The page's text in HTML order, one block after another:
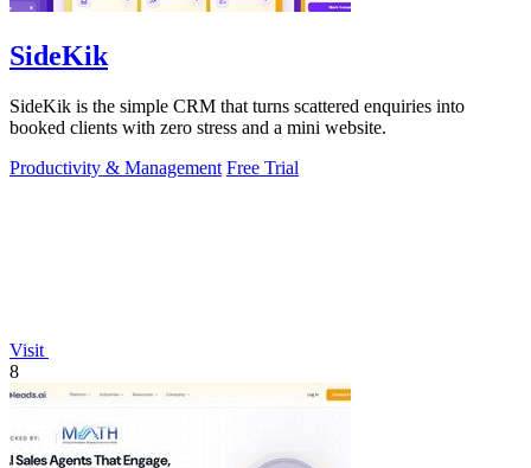
SideKik
SideKik is the simple CRM that turns scattered enquiries into
booked clients with zero stress and a mini website.
Productivity & Management Free Trial
Visit
8